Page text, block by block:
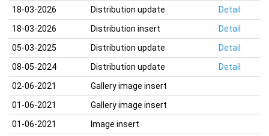
18-03-2026
Distribution update
Detail
18-03-2026
Distribution insert
Detail
05-03-2025
Distribution update
Detail
08-05-2024
Distribution update
Detail
02-06-2021
Gallery image insert
01-06-2021
Gallery image insert
01-06-2021
Image insert